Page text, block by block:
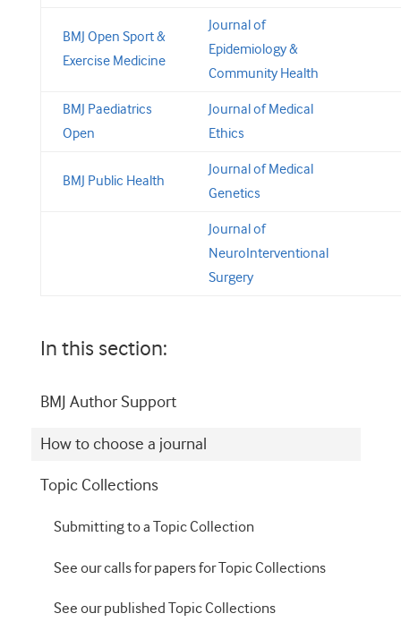
BMJ Open Sport &
Exercise Medicine
Journal of
Epidemiology &
Community Health
BMJ Paediatrics
Open
Journal of Medical
Ethics
BMJ Public Health
Journal of Medical
Genetics
Journal of
NeuroInterventional
Surgery
In this section:
BMJ Author Support
How to choose a journal
Topic Collections
Submitting to a Topic Collection
See our calls for papers for Topic Collections
See our published Topic Collections